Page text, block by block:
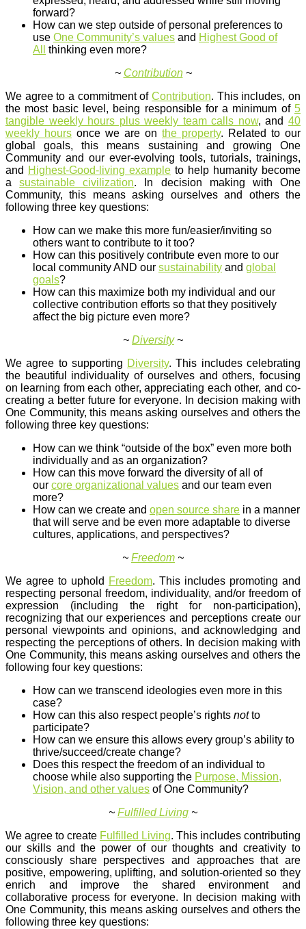
forward?
How can we step outside of personal preferences to
use One Community’s values and Highest Good of
All
thinking even more?
~ Contribution~
We agree to a commitment of Contribution. This includes, on
the most basic level, being responsible for a minimum of 5
tangible weekly hours plus weekly team calls now, and40
weekly hours once we are on the property. Related to our
global goals, this means sustaining and growing One
Community and our ever-evolving tools, tutorials, trainings,
and Highest-Good-living example to help humanity become
asustainable civilization. In decision making with One
Community, this means asking ourselves and others the
following three key questions:
How can we make this more fun/easier/inviting so
others want to contribute to it too?
How can this positively contribute even more to our
local community AND our sustainability and global
goals?
How can this maximize both my individual and our
collective contribution efforts so that they positively
affect the big picture even more?
~ Diversity~
We agree to supporting Diversity. This includes celebrating
the beautiful individuality of ourselves and others, focusing
on learning from each other, appreciating each other, and co-
creating a better future for everyone. In decision making with
One Community, this means asking ourselves and others the
following three key questions:
How can we think “outside of the box” even more both
individually and as an organization?
How can this move forward the diversity of all of
our core organizational values and our team even
more?
How can we create and open source share in a manner
that will serve and be even more adaptable to diverse
cultures, applications, and perspectives?
~ Freedom ~
We agree to uphold Freedom. This includes promoting and
respecting personal freedom, individuality, and/or freedom of
expression (including the right for non-participation),
recognizing that our experiences and perceptions create our
personal viewpoints and opinions, and acknowledging and
respecting the perceptions of others. In decision making with
One Community, this means asking ourselves and others the
following four key questions:
How can we transcend ideologies even more in this
case?
How can this also respect people’s rights notto
participate?
How can we ensure this allows every group’s ability to
thrive/succeed/create change?
Does this respect the freedom of an individual to
choose while also supporting the Purpose, Mission,
Vision, and other values of One Community?
~ Fulfilled Living ~
We agree to create Fulfilled Living. This includes contributing
our skills and the power of our thoughts and creativity to
consciously share perspectives and approaches that are
positive, empowering, uplifting, and solution-oriented so they
enrich and improve the shared environment and
collaborative process for everyone. In decision making with
One Community, this means asking ourselves and others the
following three key questions: